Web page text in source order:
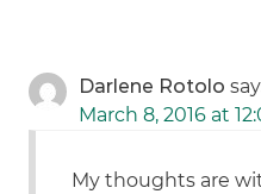
Darlene Rotolo
March 8, 2016 at
My thoughts are